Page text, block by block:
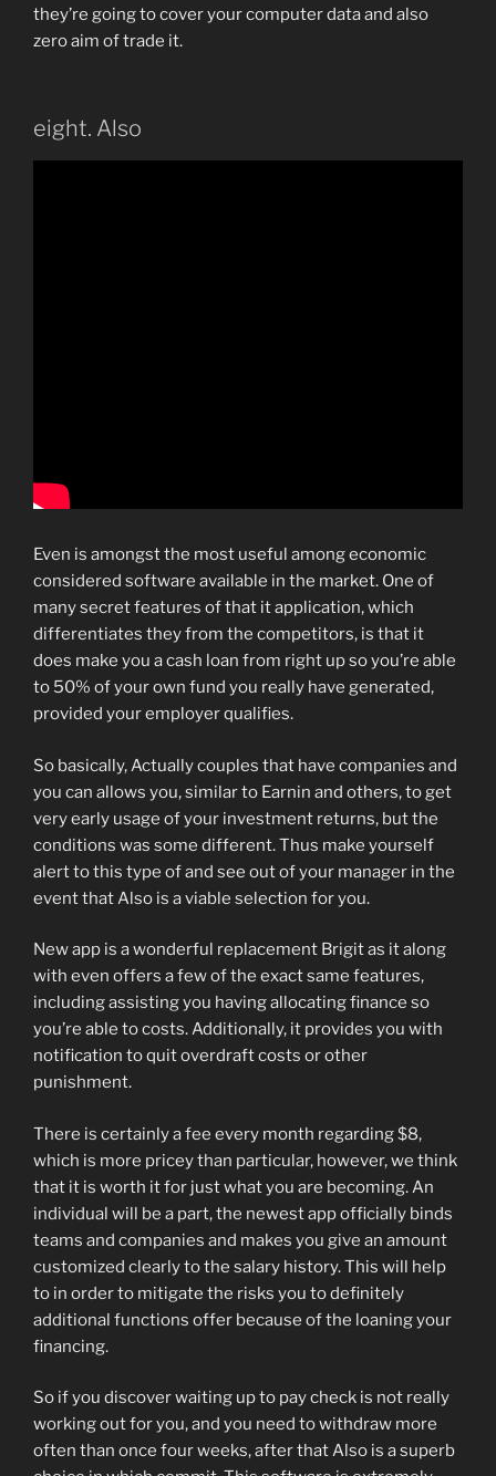
they’re going to cover your computer data and also
zero aim of trade it.
eight. Also
Even is amongst the most useful among economic
considered software available in the market. One of
many secret features of that it application, which
differentiates they from the competitors, is that it
does make you a cash loan from right up so you’re able
to 50% of your own fund you really have generated,
provided your employer qualifies.
So basically, Actually couples that have companies and
you can allows you, similar to Earnin and others, to get
very early usage of your investment returns, but the
conditions was some different. Thus make yourself
alert to this type of and see out of your manager in the
event that Also is a viable selection for you.
New app is a wonderful replacement Brigit as it along
with even offers a few of the exact same features,
including assisting you having allocating finance so
you’re able to costs. Additionally, it provides you with
notification to quit overdraft costs or other
punishment.
There is certainly a fee every month regarding $8,
which is more pricey than particular, however, we think
that it is worth it for just what you are becoming. An
individual will be a part, the newest app officially binds
teams and companies and makes you give an amount
customized clearly to the salary history. This will help
to in order to mitigate the risks you to definitely
additional functions offer because of the loaning your
financing.
So if you discover waiting up to pay check is not really
working out for you, and you need to withdraw more
often than once four weeks, after that Also is a superb